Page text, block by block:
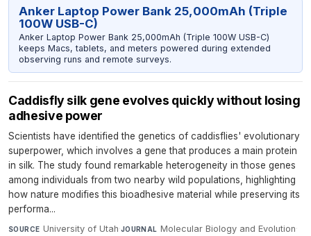
Anker Laptop Power Bank 25,000mAh (Triple
100W USB-C)
Anker Laptop Power Bank 25,000mAh (Triple 100W USB-C)
keeps Macs, tablets, and meters powered during extended
observing runs and remote surveys.
Caddisfly silk gene evolves quickly without losing
adhesive power
Scientists have identified the genetics of caddisflies' evolutionary
superpower, which involves a gene that produces a main protein
in silk. The study found remarkable heterogeneity in those genes
among individuals from two nearby wild populations, highlighting
how nature modifies this bioadhesive material while preserving its
performa...
SOURCE University of Utah·JOURNAL Molecular Biology and Evolution·